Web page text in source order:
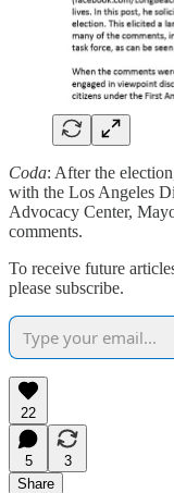
Coda: After the
with the Los Angeles
Advocacy Center,
comments.
To receive future
please subscribe.
22
5
3
Share